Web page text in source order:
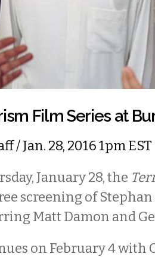
Film Series at
/ Jan. 28, 2016 1pm EST
January 28, the
screening of Stephan
Matt Damon and
on February 4 with